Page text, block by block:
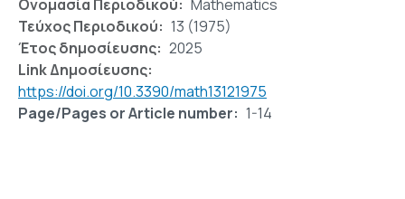
Ονομασία Περιοδικού
Mathematics
Τεύχος Περιοδικού
13 (1975)
Έτος δημοσίευσης
2025
Link Δημοσίευσης
https://doi.org/10.3390/math13121975
Page/Pages or Article number
1-14